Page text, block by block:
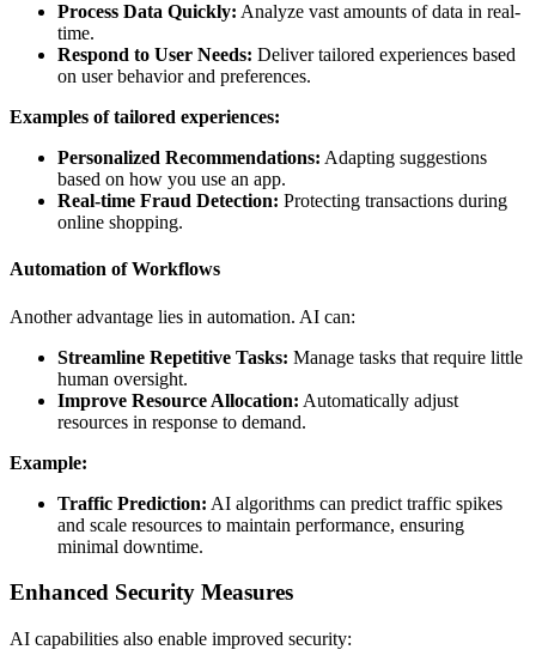
Process Data Quickly: Analyze vast amounts of data in real-
time.
Respond to User Needs: Deliver tailored experiences based
on user behavior and preferences.
Examples of tailored experiences:
Personalized Recommendations: Adapting suggestions
based on how you use an app.
Real-time Fraud Detection: Protecting transactions during
online shopping.
Automation of Workflows
Another advantage lies in automation. AI can:
Streamline Repetitive Tasks: Manage tasks that require little
human oversight.
Improve Resource Allocation: Automatically adjust
resources in response to demand.
Example:
Traffic Prediction: AI algorithms can predict traffic spikes
and scale resources to maintain performance, ensuring
minimal downtime.
Enhanced Security Measures
AI capabilities also enable improved security: